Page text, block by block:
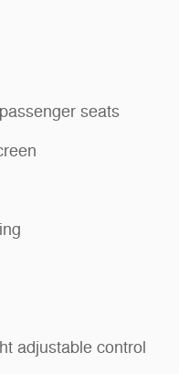
seats
adjustable control